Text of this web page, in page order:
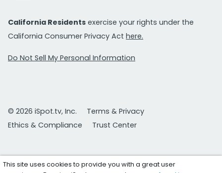
California Residents exercise your rights under the
California Consumer Privacy Act here.
Do Not Sell My Personal Information
© 2026 iSpot.tv, Inc.
Terms & Privacy
Ethics & Compliance
Trust Center
This site uses cookies to provide you with a great user